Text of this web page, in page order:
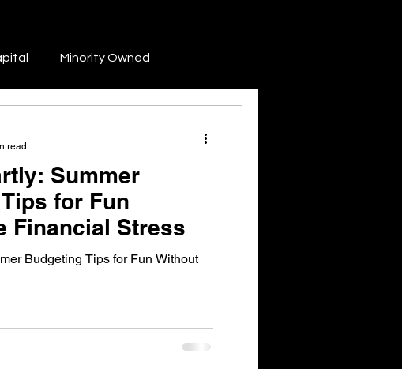
Minority Owned
Finance & Funding
Summer
for Fun
Financial Stress
Budgeting Tips for Fun Without
read